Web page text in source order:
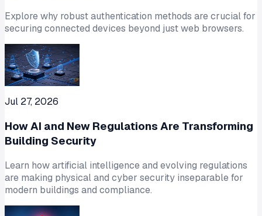
Explore why robust authentication methods are crucial for
securing connected devices beyond just web browsers.
Jul 27, 2026
How AI and New Regulations Are Transforming
Building Security
Learn how artificial intelligence and evolving regulations
are making physical and cyber security inseparable for
modern buildings and compliance.